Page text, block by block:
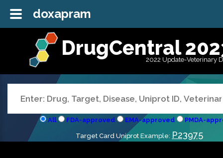
DrugCentral
2022 Update-Veterinary
All FDA-approved EMA-approved PMDA-
Target Card Uniprot Example: P23975
doxapram